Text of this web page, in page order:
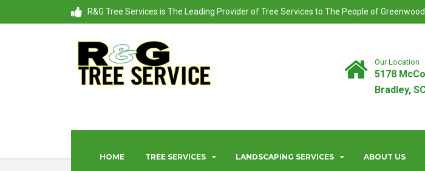
R&G Tree Services is The Leading Provider of Tree Services to The People of
HOME TREE SERVICES LANDSCAPING SERVICES ABOUT US
Our Location
5178
Bradley,